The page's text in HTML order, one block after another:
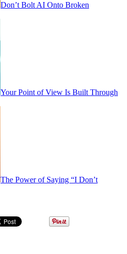
Don’t Bolt AI Onto Broken
Your Point of View Is Built Through
The Power of Saying “I Don’t